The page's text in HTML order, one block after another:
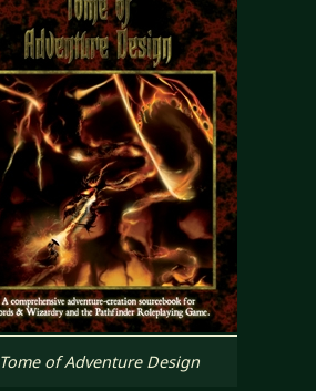
Tome of Adventure Design